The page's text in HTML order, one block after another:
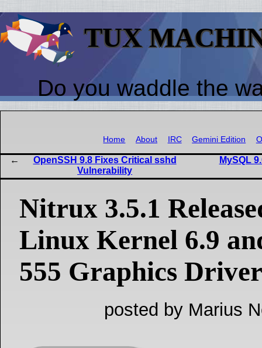
TUX
Do you waddle the
Home About IRC Gemini Edition
OpenSSH 9.8 Fixes Critical sshd
Vulnerability
MySQL
Nitrux 3.5.1
Linux Kernel 6.9
555 Graphics Driver
posted by Marius